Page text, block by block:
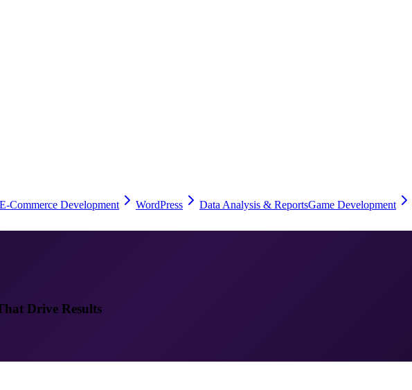
E-Commerce Development WordPress Data Analysis & ReportsGame Development
Drive Results